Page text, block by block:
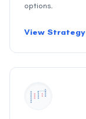
options.
View Strategy